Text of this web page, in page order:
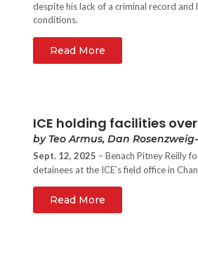
despite his lack of a criminal record
conditions.
Read More
ICE holding facilities
by Teo Armus, Dan
Sept. 12, 2025 – Benach Pitney Reilly
detainees at the ICE’s field office in
Read More